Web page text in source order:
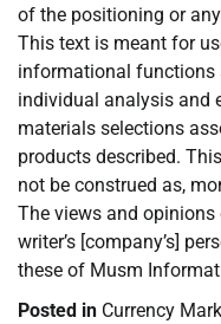
of the positioning or
This text is meant for
informational functions
individual analysis and
materials selections
products described.
not be construed as,
The views and opinions
writer’s [company’s]
these of Musm
Posted in Currency